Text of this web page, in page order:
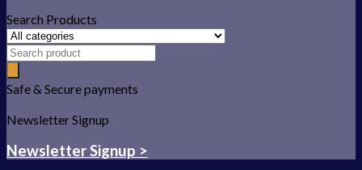
Search Products
Safe & Secure payments
Newsletter Signup
Newsletter Signup >